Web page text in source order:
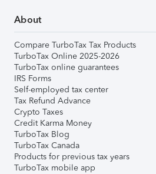
About
Compare TurboTax Tax Products
TurboTax Online 2025-2026
TurboTax online guarantees
IRS Forms
Self-employed tax center
Tax Refund Advance
Crypto Taxes
Credit Karma Money
TurboTax Blog
TurboTax Canada
Products for previous tax years
TurboTax mobile app